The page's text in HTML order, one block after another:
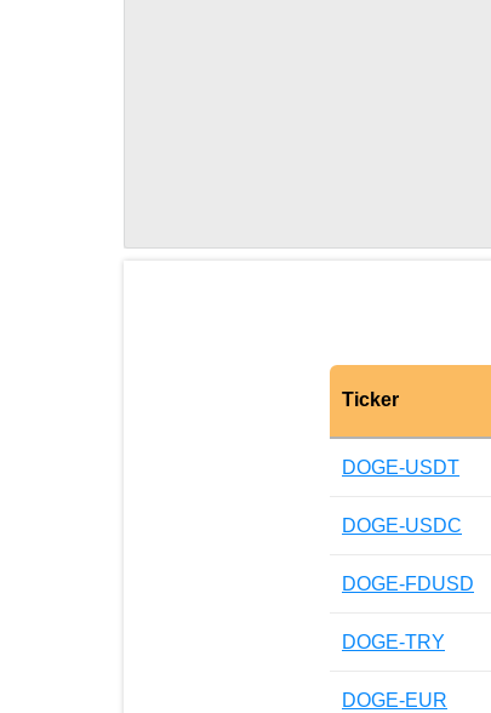
Ticker
DOGE-USDT
DOGE-USDC
DOGE-FDUSD
DOGE-TRY
DOGE-EUR